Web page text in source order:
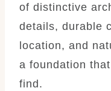
of distinctive
details, durable
location, and
a foundation
find.